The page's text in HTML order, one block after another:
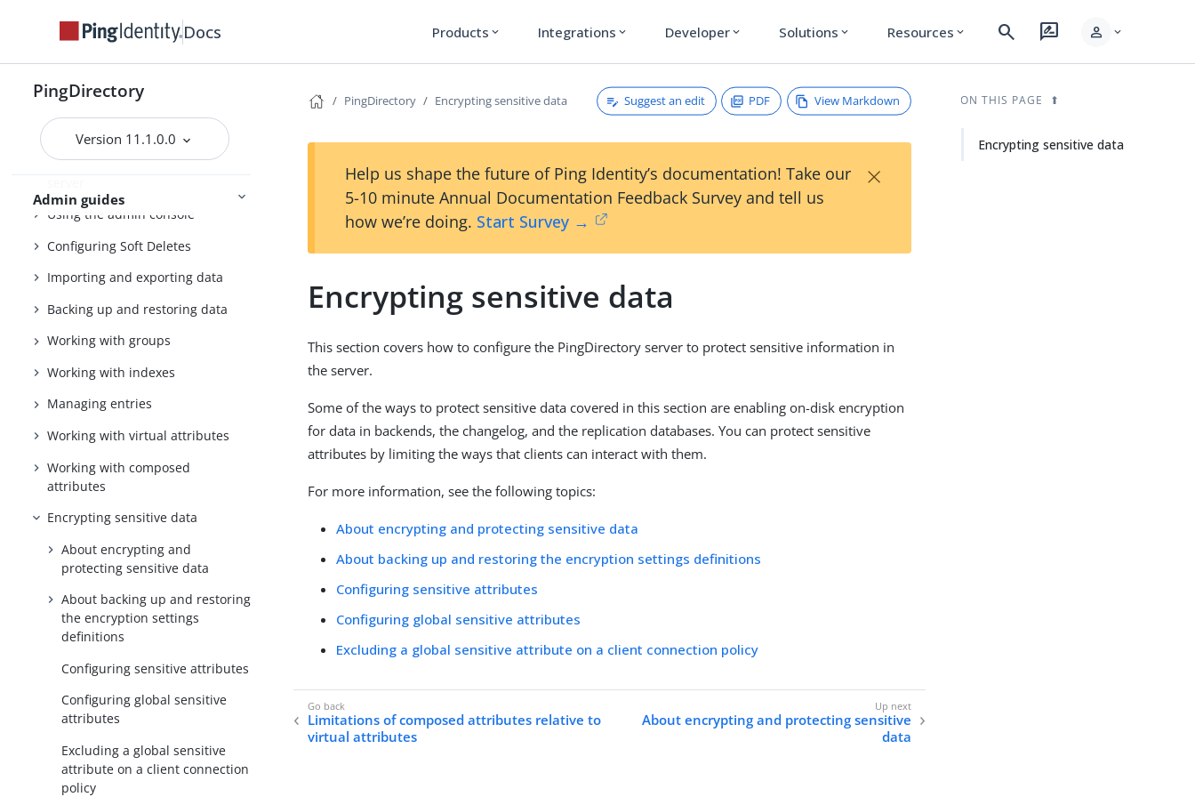
Docs Products expand_more Integrations expand_more Developer expand_more Solutions expand_more Resources expand_more search rate_review person expand_more
PingDirectory
Version 11.1.0.0
Admin guides
Getting started with the
PingDirectory server
Tuning the server
Configuring the PingDirectory
Using the admin console
Configuring Soft Deletes
Importing and exporting data
Backing up and restoring data
Working with groups
Working with indexes
Managing entries
Working with virtual attributes
Working with composed
attributes
Encrypting sensitive data
About encrypting and
protecting sensitive data
About backing up and restoring
the encryption settings
definitions
Configuring sensitive attributes
Configuring global sensitive
attributes
Excluding a global sensitive
attribute on a client connection
policy
PingDirectory Encrypting sensitive data Suggest an edit PDF View Markdown
Help us shape the future of Ping Identity’s documentation! Take our
5-10 minute Annual Documentation Feedback Survey and tell us
how we’re doing. Start Survey →
×
Encrypting sensitive data
This section covers how to configure the PingDirectory server to protect sensitive information in
the server.
Some of the ways to protect sensitive data covered in this section are enabling on-disk encryption
for data in backends, the changelog, and the replication databases. You can protect sensitive
attributes by limiting the ways that clients can interact with them.
For more information, see the following topics:
About encrypting and protecting sensitive data
About backing up and restoring the encryption settings definitions
Configuring sensitive attributes
Configuring global sensitive attributes
Excluding a global sensitive attribute on a client connection policy
Limitations of composed attributes relative to
virtual attributes
About encrypting and protecting sensitive
data
ON THIS PAGE
Encrypting sensitive data